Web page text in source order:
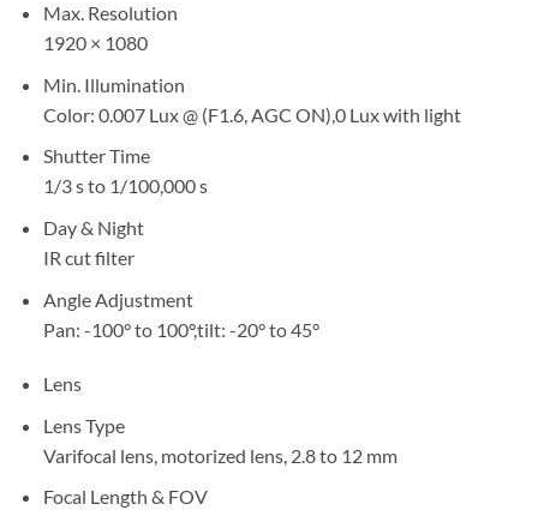
Max. Resolution
1920 × 1080
Min. Illumination
Color: 0.007 Lux @ (F1.6, AGC ON),0 Lux with light
Shutter Time
1/3 s to 1/100,000 s
Day & Night
IR cut filter
Angle Adjustment
Pan: -100° to 100°,tilt: -20° to 45°
Lens
Lens Type
Varifocal lens, motorized lens, 2.8 to 12 mm
Focal Length & FOV